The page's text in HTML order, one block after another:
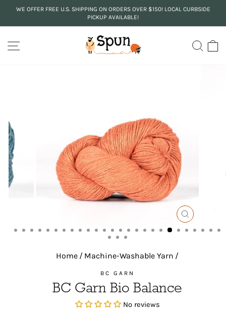
content
Pause
WE OFFER FREE U.S. SHIPPING ON ORDERS OVER $150! LOCAL CURBSIDE
PICKUP AVAILABLE!
SITE NAVIGATION
CLOSE
(ESC)
Home / Machine-Washable Yarn /
BC GARN
BC Garn Bio Balance
No reviews